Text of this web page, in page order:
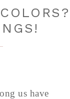
us have